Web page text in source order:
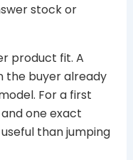
stock or
product fit. A
the buyer already
For a first
one exact
than jumping